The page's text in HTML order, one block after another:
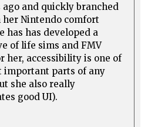
ago and quickly branched
her Nintendo comfort
has has developed a
of life sims and FMV
her, accessibility is one of
important parts of any
she also really
good UI).